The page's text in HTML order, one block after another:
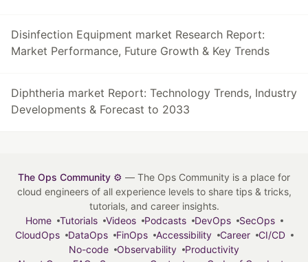
Disinfection Equipment market Research Report:
Market Performance, Future Growth & Key Trends
Diphtheria market Report: Technology Trends, Industry
Developments & Forecast to 2033
The Ops Community ⚙️ — The Ops Community is a place for
cloud engineers of all experience levels to share tips & tricks,
tutorials, and career insights.
Home
Tutorials Videos Podcasts DevOps
SecOps
CloudOps
DataOps FinOps Accessibility Career
CI/CD
No-code
Observability
Productivity